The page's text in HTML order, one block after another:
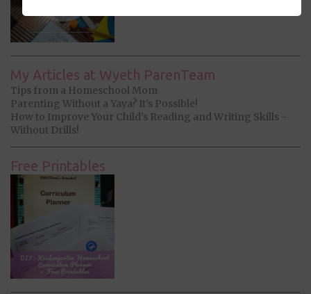
My Articles at Wyeth ParenTeam
Tips from a Homeschool Mom
Parenting Without a Yaya? It’s Possible!
How to Improve Your Child’s Reading and Writing Skills -
Without Drills!
Free Printables